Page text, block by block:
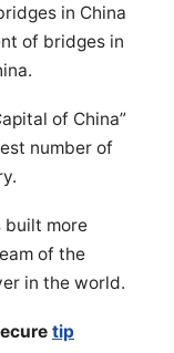
in China
of bridges in
of China”
number of
built more
of the
in the world.
tip